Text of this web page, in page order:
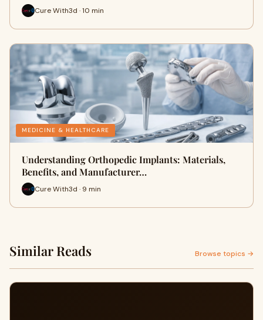
Cure With3d · 10 min
MEDICINE & HEALTHCARE
Understanding Orthopedic Implants: Materials,
Benefits, and Manufacturer…
Cure With3d · 9 min
Similar Reads Browse topics →